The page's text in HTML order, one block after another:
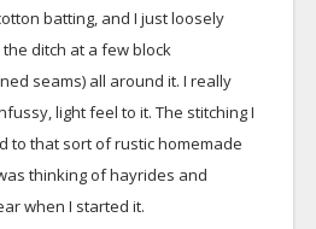
batting, and I just loosely
ditch at a few block
seams) all around it. I really
light feel to it. The stitching I
to that sort of rustic homemade
thinking of hayrides and
when I started it.